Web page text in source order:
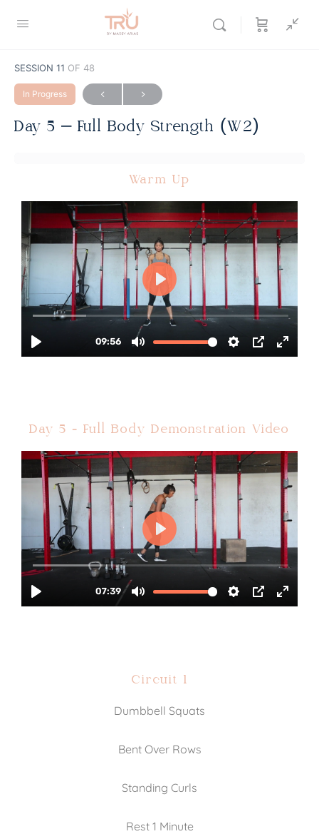
SESSION 11 OF 48
In Progress
Day 5 – Full Body Strength (W2)
Warm Up
Day 5 - Full Body Demonstration Video
Circuit 1
Dumbbell Squats
Bent Over Rows
Standing Curls
Rest 1 Minute